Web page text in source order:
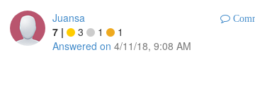
Juansa
7 | 3 1
1
Answered on 4/11/18, 9:08 AM